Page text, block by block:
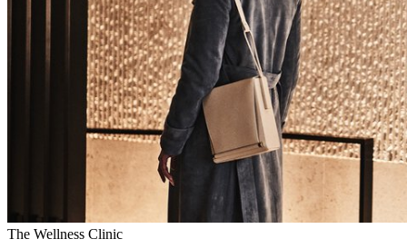
The Wellness Clinic